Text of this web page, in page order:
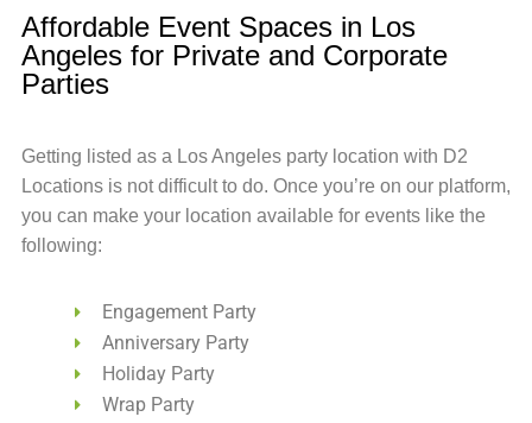
Affordable Event Spaces in Los
Angeles for Private and Corporate
Parties
Getting listed as a Los Angeles party location with D2
Locations is not difficult to do. Once you’re on our platform,
you can make your location available for events like the
following:
Engagement Party
Anniversary Party
Holiday Party
Wrap Party